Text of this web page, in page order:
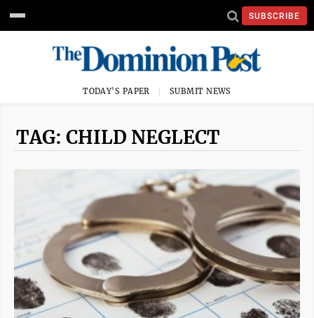
SUBSCRIBE
TODAY'S PAPER SUBMIT NEWS
TAG: CHILD NEGLECT